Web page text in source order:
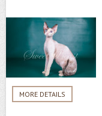
MORE DETAILS